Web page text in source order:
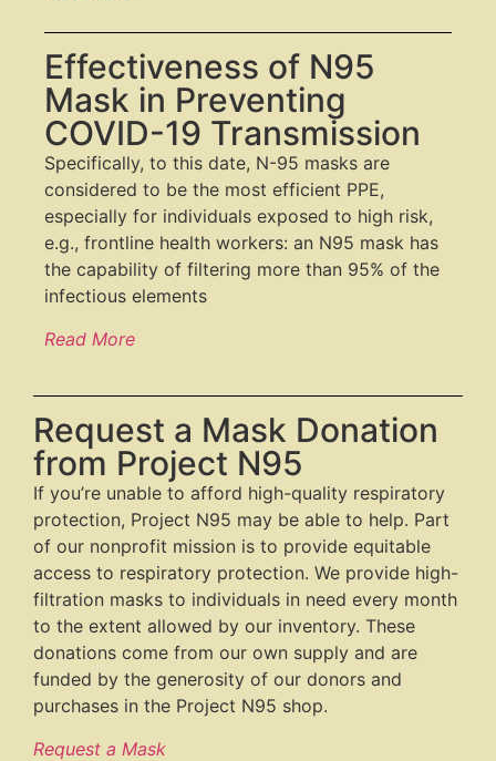
Effectiveness of N95
Mask in Preventing
COVID-19 Transmission
Specifically, to this date, N-95 masks are
considered to be the most efficient PPE,
especially for individuals exposed to high risk,
e.g., frontline health workers: an N95 mask has
the capability of filtering more than 95% of the
infectious elements
Read More
Request a Mask Donation
from Project N95
If you’re unable to afford high-quality respiratory
protection, Project N95 may be able to help. Part
of our nonprofit mission is to provide equitable
access to respiratory protection. We provide high-
filtration masks to individuals in need every month
to the extent allowed by our inventory. These
donations come from our own supply and are
funded by the generosity of our donors and
purchases in the Project N95 shop.
Request a Mask